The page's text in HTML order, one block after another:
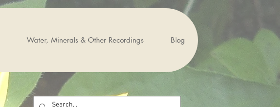
Water, Minerals & Other Recordings Blog